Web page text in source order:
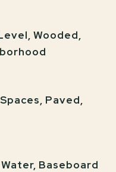
Wooded,
Paved,
Baseboard